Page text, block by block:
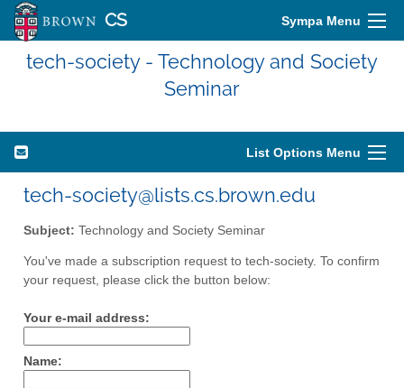
CS Sympa Menu
tech-society - Technology and Society
Seminar
List Options Menu
tech-society@lists.cs.brown.edu
Subject: Technology and Society Seminar
You've made a subscription request to tech-society. To confirm
your request, please click the button below:
Your e-mail address:
Name: